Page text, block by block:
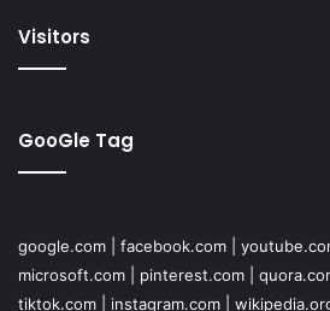
Visitors
GooGle Tag
google.com facebook.com
microsoft.com
pinterest.com
tiktok.com
instagram.com